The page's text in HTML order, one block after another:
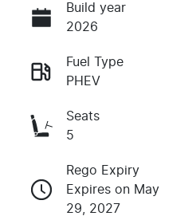
Build year
2026
Fuel Type
PHEV
Seats
5
Rego Expiry
Expires on May
29, 2027